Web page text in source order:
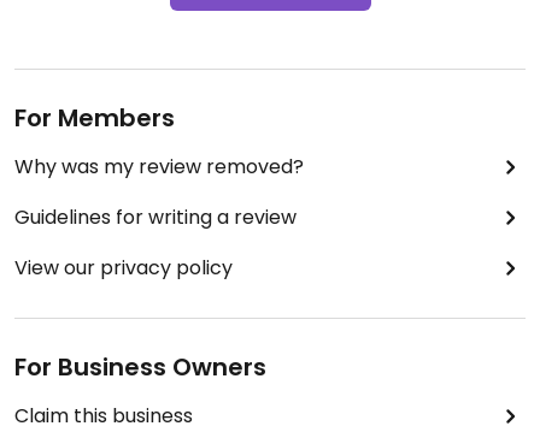
For Members
Why was my review removed?
Guidelines for writing a review
View our privacy policy
For Business Owners
Claim this business